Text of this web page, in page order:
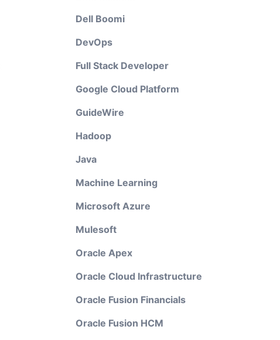
Dell Boomi
DevOps
Full Stack Developer
Google Cloud Platform
GuideWire
Hadoop
Java
Machine Learning
Microsoft Azure
Mulesoft
Oracle Apex
Oracle Cloud Infrastructure
Oracle Fusion Financials
Oracle Fusion HCM